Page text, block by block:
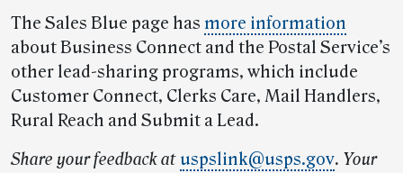
The Sales Blue page has more information
about Business Connect and the Postal Service’s
other lead-sharing programs, which include
Customer Connect, Clerks Care, Mail Handlers,
Rural Reach and Submit a Lead.
Share your feedback at uspslink@usps.gov. Your